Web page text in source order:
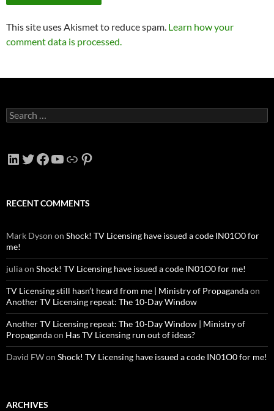
This site uses Akismet to reduce spam. Learn how your
comment data is processed.
Search
for:
LinkedIn
Twitter
Facebook
YouTube
LinkPinterest
RECENT COMMENTS
Mark Dyson on Shock! TV Licensing have issued a code IN01O0 for
me!
juliaon Shock! TV Licensing have issued a code IN01O0 for me!
TV Licensing still hasn’t heard from me | Ministry of Propagandaon
Another TV Licensing repeat: The 10-Day Window
Another TV Licensing repeat: The 10-Day Window | Ministry of
Propagandaon Has TV Licensing run out of ideas?
David FWon Shock! TV Licensing have issued a code IN01O0 for me!
ARCHIVES